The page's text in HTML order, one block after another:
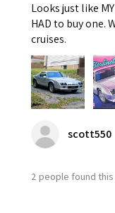
Looks just like
HAD to buy one.
cruises.
scott550
2 people found